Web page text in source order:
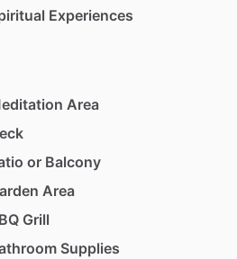
Experiences
Area
or Balcony
Area
Grill
Supplies